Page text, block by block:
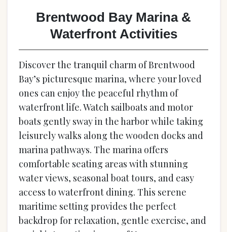
Brentwood Bay Marina &
Waterfront Activities
Discover the tranquil charm of Brentwood
Bay’s picturesque marina, where your loved
ones can enjoy the peaceful rhythm of
waterfront life. Watch sailboats and motor
boats gently sway in the harbor while taking
leisurely walks along the wooden docks and
marina pathways. The marina offers
comfortable seating areas with stunning
water views, seasonal boat tours, and easy
access to waterfront dining. This serene
maritime setting provides the perfect
backdrop for relaxation, gentle exercise, and